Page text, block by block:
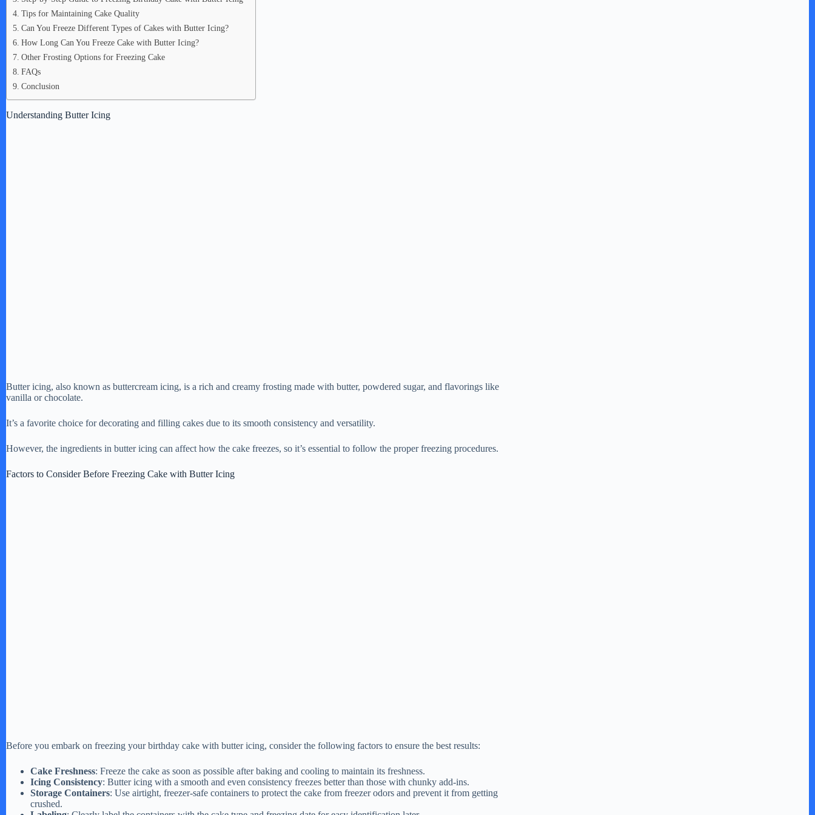
Tips for Maintaining Cake Quality
Can You Freeze Different Types of Cakes with Butter Icing?
How Long Can You Freeze Cake with Butter Icing?
Other Frosting Options for Freezing Cake
FAQs
Conclusion
Understanding Butter Icing
Butter icing, also known as buttercream icing, is a rich and creamy frosting made with butter, powdered sugar, and flavorings like
vanilla or chocolate.
It’s a favorite choice for decorating and filling cakes due to its smooth consistency and versatility.
However, the ingredients in butter icing can affect how the cake freezes, so it’s essential to follow the proper freezing procedures.
Factors to Consider Before Freezing Cake with Butter Icing
Before you embark on freezing your birthday cake with butter icing, consider the following factors to ensure the best results:
Cake Freshness: Freeze the cake as soon as possible after baking and cooling to maintain its freshness.
Icing Consistency: Butter icing with a smooth and even consistency freezes better than those with chunky add-ins.
Storage Containers: Use airtight, freezer-safe containers to protect the cake from freezer odors and prevent it from getting
crushed.